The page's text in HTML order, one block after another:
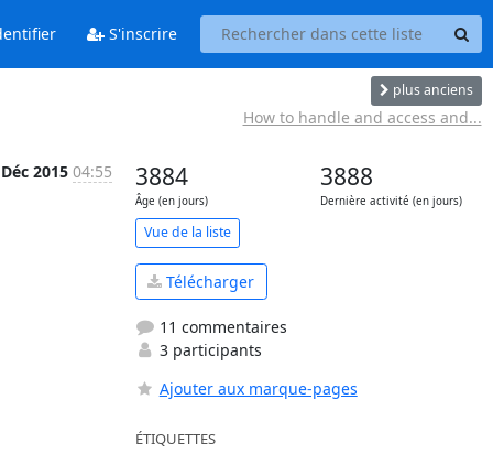
S'inscrire
plus anciens
How to handle and access and...
2015 04:55 3884
Âge (en jours)
3888
Dernière activité (en jours)
Vue de la liste
Télécharger
11 commentaires
3 participants
Ajouter aux marque-pages
ÉTIQUETTES